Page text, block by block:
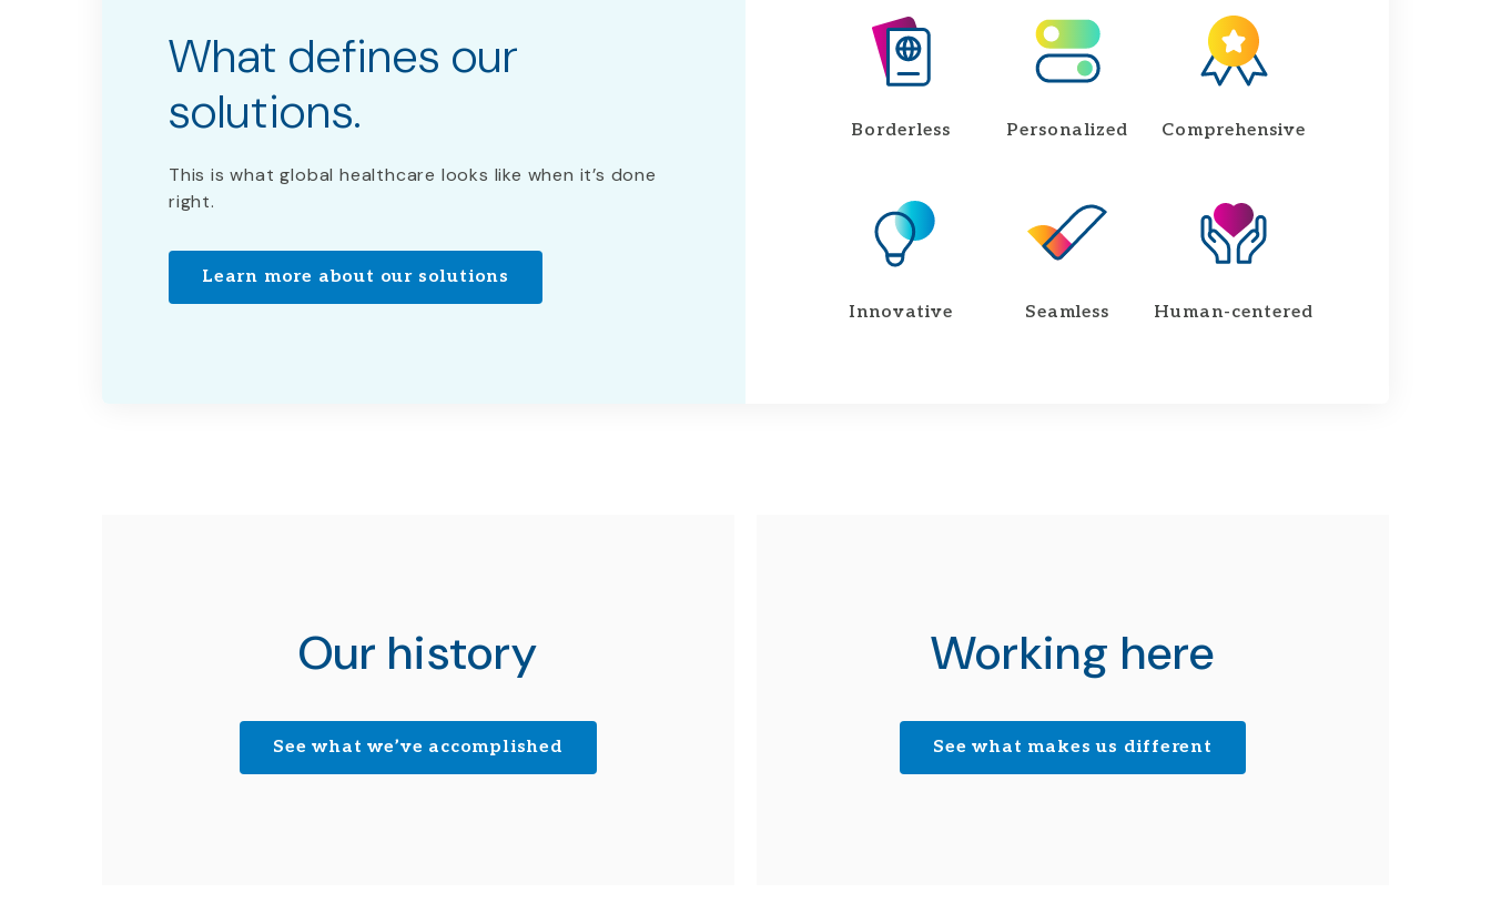
What defines our
solutions. ​
This is what global healthcare looks like when it’s done
right.
Learn more about our solutions
Borderless Personalized Comprehensive
Innovative Seamless Human-centered
Our history
See what we’ve accomplished
Working here
See what makes us different